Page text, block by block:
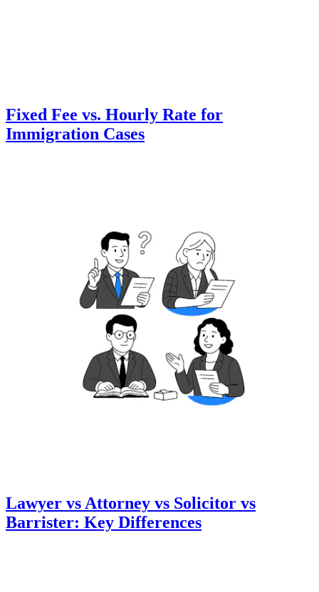
Fixed Fee vs. Hourly Rate for
Immigration Cases
Lawyer vs Attorney vs Solicitor vs
Barrister: Key Differences